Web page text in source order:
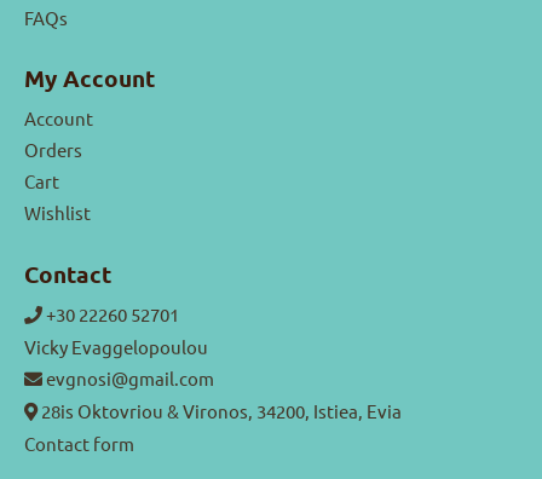
FAQs
My Account
Account
Orders
Cart
Wishlist
Contact
+30 22260 52701
Vicky Evaggelopoulou
evgnosi@gmail.com
28is Oktovriou & Vironos, 34200, Istiea, Evia
Contact form